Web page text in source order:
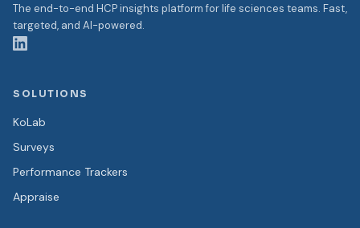
The end-to-end HCP insights platform for life sciences teams. Fast,
targeted, and AI-powered.
SOLUTIONS
KoLab
Surveys
Performance Trackers
Appraise